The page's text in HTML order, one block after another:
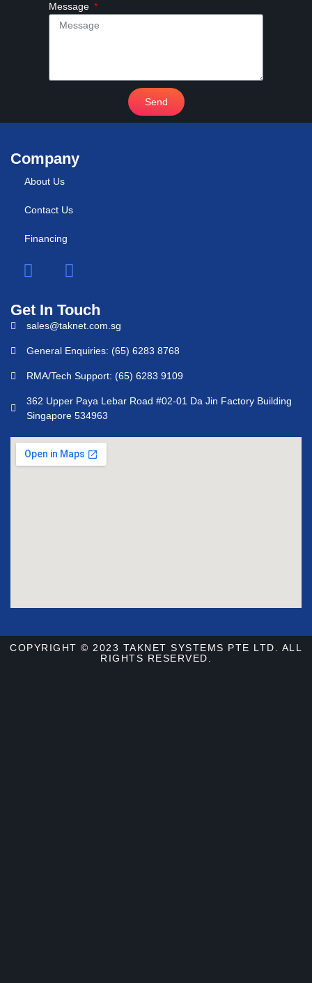
Message
Send
Company
About Us
Contact Us
Financing
Get In Touch
sales@taknet.com.sg
General Enquiries: (65) 6283 8768
RMA/Tech Support: (65) 6283 9109
362 Upper Paya Lebar Road #02-01 Da Jin Factory Building
Singapore 534963
COPYRIGHT © 2023 TAKNET SYSTEMS PTE LTD. ALL
RIGHTS RESERVED.